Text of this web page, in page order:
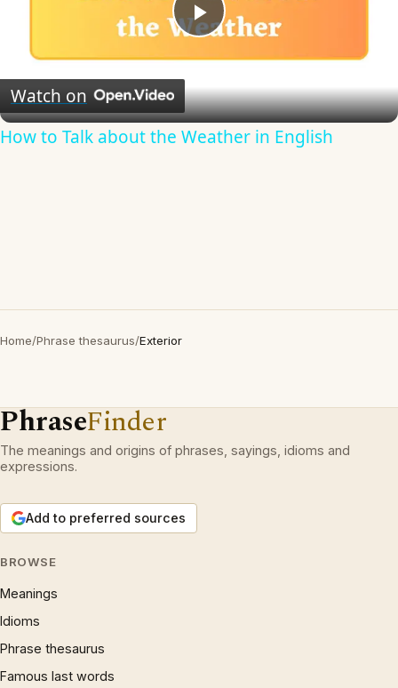
Play
Video
Watch on
How to Talk about the Weather in English
Home/Phrase thesaurus/Exterior
PhraseFinder
The meanings and origins of phrases, sayings, idioms and
expressions.
Add to preferred sources
BROWSE
Meanings
Idioms
Phrase thesaurus
Famous last words